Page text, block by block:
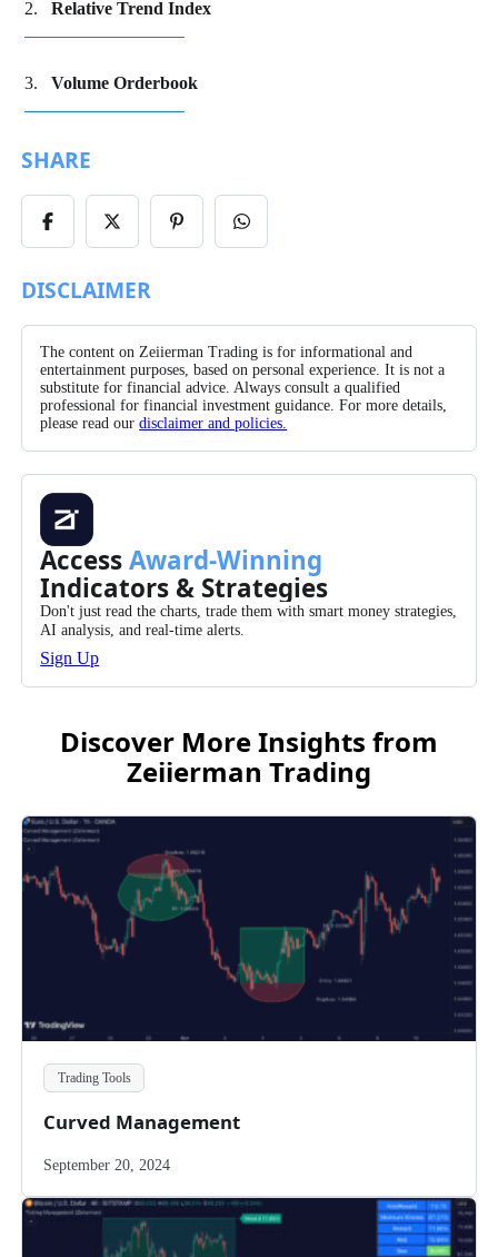
Relative Trend Index
Volume Orderbook
SHARE
Share
on
Share
on
Share
on
Share
on
DISCLAIMER
The content on Zeiierman Trading is for informational and
entertainment purposes, based on personal experience. It is not a
substitute for financial advice. Always consult a qualified
professional for financial investment guidance. For more details,
please read ourdisclaimer and policies.
AccessAward-Winning
Indicators & Strategies
Don't just read the charts, trade them with smart money strategies,
AI analysis, and real-time alerts.
Sign Up
Discover More Insights from
Zeiierman Trading
Trading Tools
Curved Management
September 20, 2024